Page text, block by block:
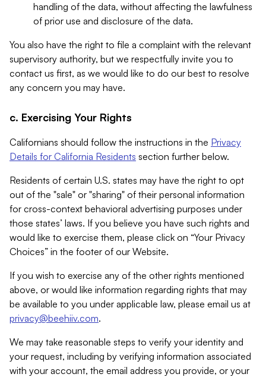
handling of the data, without affecting the lawfulness
of prior use and disclosure of the data.
You also have the right to file a complaint with the relevant
supervisory authority, but we respectfully invite you to
contact us first, as we would like to do our best to resolve
any concern you may have.
c. Exercising Your Rights
Californians should follow the instructions in the Privacy
Details for California Residents section further below.
Residents of certain U.S. states may have the right to opt
out of the "sale" or "sharing" of their personal information
for cross-context behavioral advertising purposes under
those states’ laws. If you believe you have such rights and
would like to exercise them, please click on “Your Privacy
Choices” in the footer of our Website.
If you wish to exercise any of the other rights mentioned
above, or would like information regarding rights that may
be available to you under applicable law, please email us at
privacy@beehiiv.com.
We may take reasonable steps to verify your identity and
your request, including by verifying information associated
with your account, the email address you provide, or your